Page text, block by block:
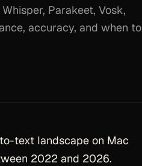
Parakeet, Vosk,
accuracy, and when to
text landscape on Mac
2022 and 2026.